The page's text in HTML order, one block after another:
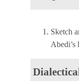
Sketch
Abedi’s